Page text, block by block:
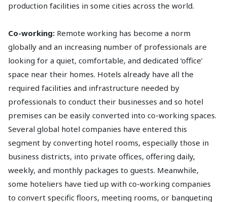
production facilities in some cities across the world.
Co-working: Remote working has become a norm
globally and an increasing number of professionals are
looking for a quiet, comfortable, and dedicated ‘office’
space near their homes. Hotels already have all the
required facilities and infrastructure needed by
professionals to conduct their businesses and so hotel
premises can be easily converted into co-working spaces.
Several global hotel companies have entered this
segment by converting hotel rooms, especially those in
business districts, into private offices, offering daily,
weekly, and monthly packages to guests. Meanwhile,
some hoteliers have tied up with co-working companies
to convert specific floors, meeting rooms, or banqueting